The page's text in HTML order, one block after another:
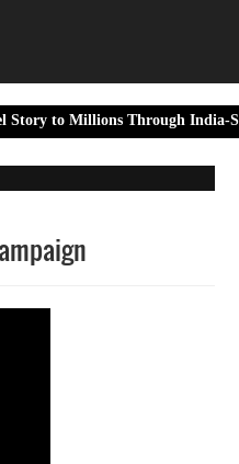
Through India-Sri Lanka